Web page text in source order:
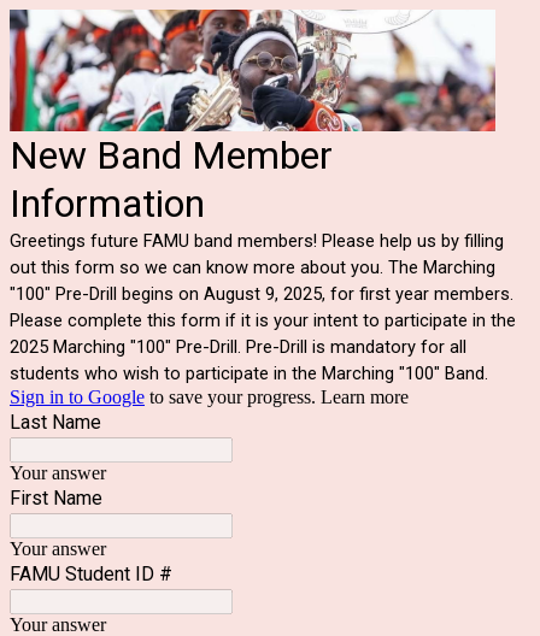
New Band Member
Information
Greetings future FAMU band members! Please help us by filling
out this form so we can know more about you. The Marching
"100" Pre-Drill begins on August 9, 2025, for first year members.
Please complete this form if it is your intent to participate in the
2025 Marching "100" Pre-Drill. Pre-Drill is mandatory for all
students who wish to participate in the Marching "100" Band.
Sign in to Google to save your progress. Learn more
Last Name
Your answer
First Name
Your answer
FAMU Student ID #
Your answer